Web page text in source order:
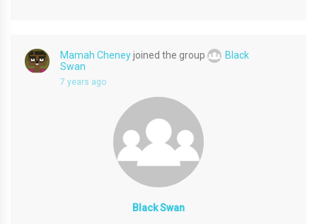
Mamah Cheneyjoined the group
Black
Swan
7 years ago
Black Swan